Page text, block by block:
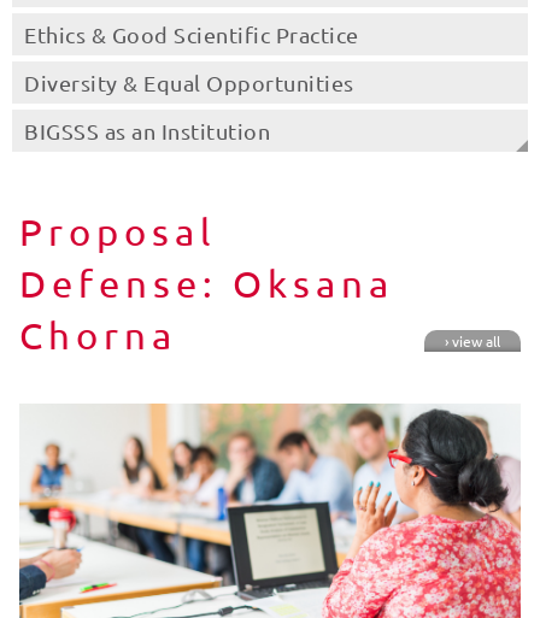
Ethics & Good Scientific Practice
Diversity & Equal Opportunities
BIGSSS as an Institution
Proposal
Defense: Oksana
Chorna
› view all